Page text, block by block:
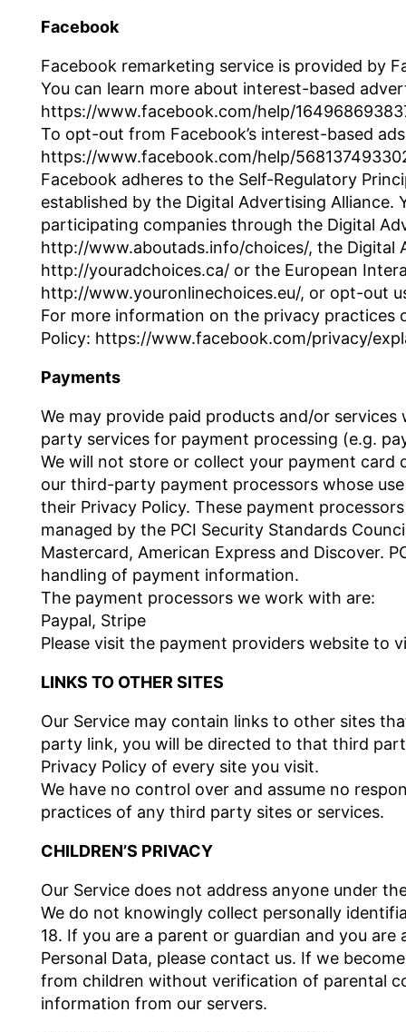
Facebook
Facebook remarketing service is provided by
You can learn more about interest-based
https://www.facebook.com/help/
To opt-out from Facebook’s interest-based
https://www.facebook.com/help/
Facebook adheres to the Self-Regulatory
established by the Digital Advertising
participating companies through the Digital
http://www.aboutads.info/choices/, the Digital
http://youradchoices.ca/ or the European
http://www.youronlinechoices.eu/, or opt-out
For more information on the privacy practices
Policy: https://www.facebook.com/privacy/
Payments
We may provide paid products and/or
party services for payment processing (e.g.
We will not store or collect your payment
our third-party payment processors whose
their Privacy Policy. These payment
managed by the PCI Security Standards
Mastercard, American Express and Discover.
handling of payment information.
The payment processors we work with are:
Paypal, Stripe
Please visit the payment providers website to
LINKS TO OTHER SITES
Our Service may contain links to other sites
party link, you will be directed to that third
Privacy Policy of every site you visit.
We have no control over and assume no
practices of any third party sites or services.
CHILDREN’S PRIVACY
Our Service does not address anyone under
We do not knowingly collect personally
18. If you are a parent or guardian and you
Personal Data, please contact us. If we
from children without verification of parental
information from our servers.